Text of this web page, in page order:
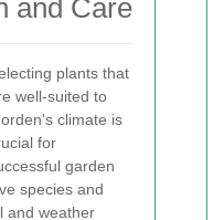
and Care
plants that
well-suited to
climate is
for
garden
species and
and weather